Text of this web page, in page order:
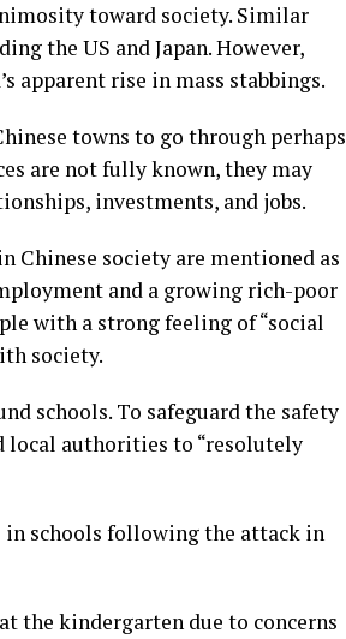
toward society. Similar
the US and Japan. However,
apparent rise in mass stabbings.
towns to go through perhaps
are not fully known, they may
investments, and jobs.
Chinese society are mentioned as
and a growing rich-poor
with a strong feeling of “social
society.
schools. To safeguard the safety
local authorities to “resolutely
schools following the attack in
the kindergarten due to concerns